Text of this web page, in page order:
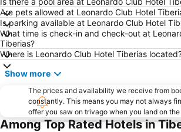
Are pets allowed at Leonardo Club Hotel
Is parking available at Leonardo Club Hotel
What time is check-in and check-out at
Tiberias?
Where is Leonardo Club Hotel Tiberias
Show more
The prices and availability we receive from
constantly. This means you may not always
offer you saw on trivago when you land on
Among Top Rated Hotels in